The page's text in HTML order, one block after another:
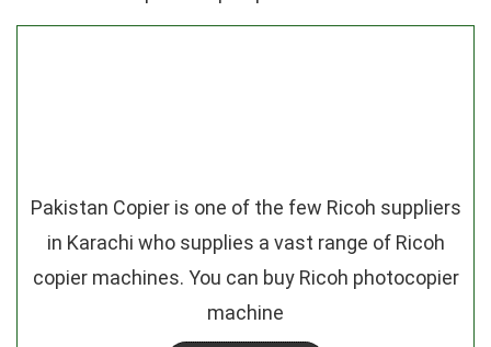
Pakistan Copier is one of the few Ricoh suppliers
in Karachi who supplies a vast range of Ricoh
copier machines. You can buy Ricoh photocopier
machine